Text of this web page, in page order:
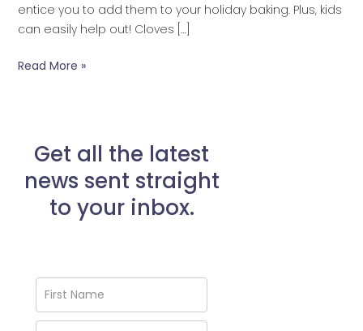
entice you to add them to your holiday baking. Plus, kids
can easily help out! Cloves […]
Read More »
Get all the latest
news sent straight
to your inbox.